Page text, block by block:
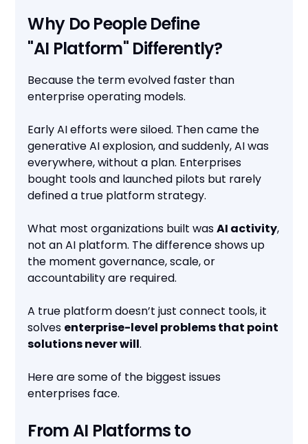
Why Do People Define
"AI Platform" Differently?
Because the term evolved faster than
enterprise operating models.
Early AI efforts were siloed. Then came the
generative AI explosion, and suddenly, AI was
everywhere, without a plan. Enterprises
bought tools and launched pilots but rarely
defined a true platform strategy.
What most organizations built wasAI activity,
not an AI platform. The difference shows up
the moment governance, scale, or
accountability are required.
A true platform doesn’t just connect tools, it
solves enterprise-level problems that point
solutions never will.
Here are some of the biggest issues
enterprises face.
From AI Platforms to